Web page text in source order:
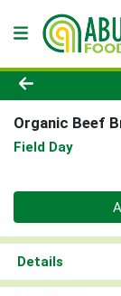
Product
Organic Beef
Field Day
Quantity 0
Details